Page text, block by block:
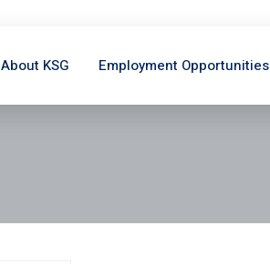
About KSG Employment Opportunities